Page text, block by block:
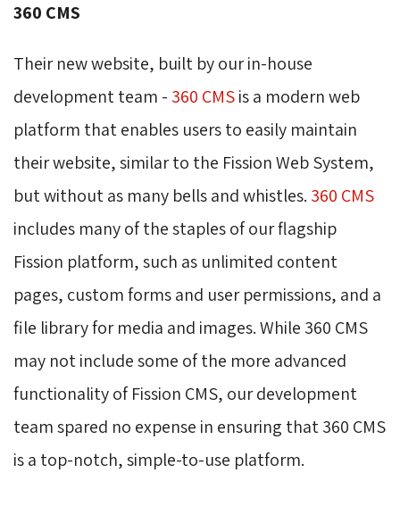
360 CMS
Their new website, built by our in-house
development team - 360 CMSis a modern web
platform that enables users to easily maintain
their website, similar to the Fission Web System,
but without as many bells and whistles. 360 CMS
includes many of the staples of our flagship
Fission platform, such as unlimited content
pages, custom forms and user permissions, and a
file library for media and images. While 360 CMS
may not include some of the more advanced
functionality of Fission CMS, our development
team spared no expense in ensuring that 360 CMS
is a top-notch, simple-to-use platform.